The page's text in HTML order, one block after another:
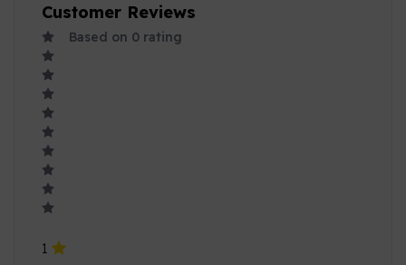
Customer Reviews
Based on 0 rating
1